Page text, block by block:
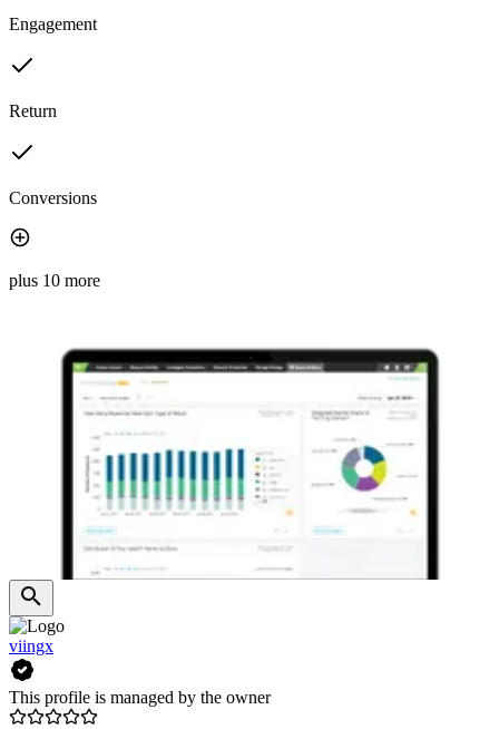
Engagement
Return
Conversions
plus 10 more
viingx
This profile is managed by the owner